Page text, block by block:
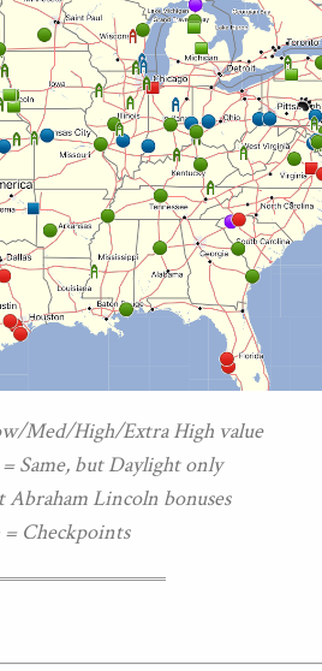
Med/High/Extra High value
Same, but Daylight only
Lincoln bonuses
= Checkpoints